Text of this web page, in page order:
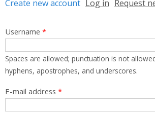
Primary tabs
Create new account (active tab)
Log in Request
Username *
Spaces are allowed; punctuation is not
hyphens, apostrophes, and underscores.
E-mail address *